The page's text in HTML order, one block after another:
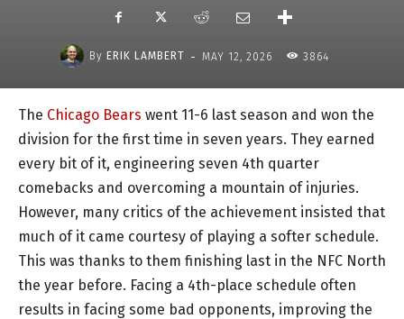
By ERIK LAMBERT - MAY 12, 2026 3864
The Chicago Bears went 11-6 last season and won the
division for the first time in seven years. They earned
every bit of it, engineering seven 4th quarter
comebacks and overcoming a mountain of injuries.
However, many critics of the achievement insisted that
much of it came courtesy of playing a softer schedule.
This was thanks to them finishing last in the NFC North
the year before. Facing a 4th-place schedule often
results in facing some bad opponents, improving the